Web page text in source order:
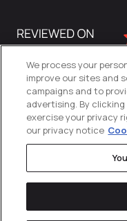
Privacy Policy
We process your
improve our sites and
campaigns and to
advertising. By
exercise your privacy
our privacy notice